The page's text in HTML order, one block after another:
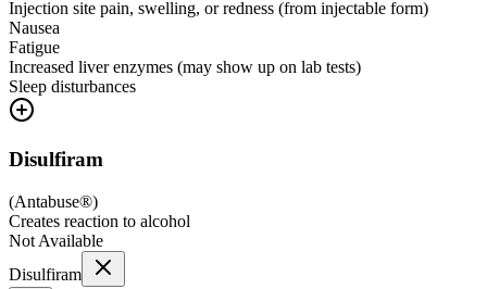
Injection site pain, swelling, or redness (from injectable form)
Nausea
Fatigue
Increased liver enzymes (may show up on lab tests)
Sleep disturbances
Disulfiram
(Antabuse®)
Creates reaction to alcohol
Not Available
Disulfiram